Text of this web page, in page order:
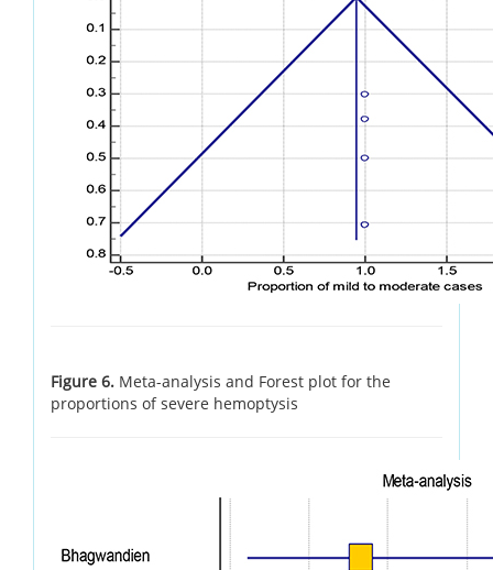
Figure 6. Meta-analysis and Forest plot for the
proportions of severe hemoptysis